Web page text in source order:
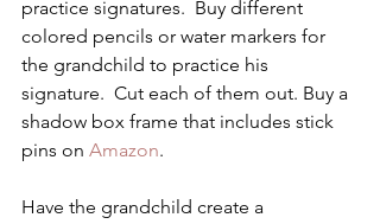
practice signatures.  Buy different
colored pencils or water markers for
the grandchild to practice his
signature.  Cut each of them out. Buy a
shadow box frame that includes stick
pins on Amazon.
Have the grandchild create a